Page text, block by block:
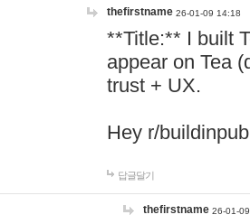
thefirstname 26-01-09 14:18
**Title:** I built
appear on Tea
trust + UX.
Hey r/
답글달기
thefirstname 26-01-